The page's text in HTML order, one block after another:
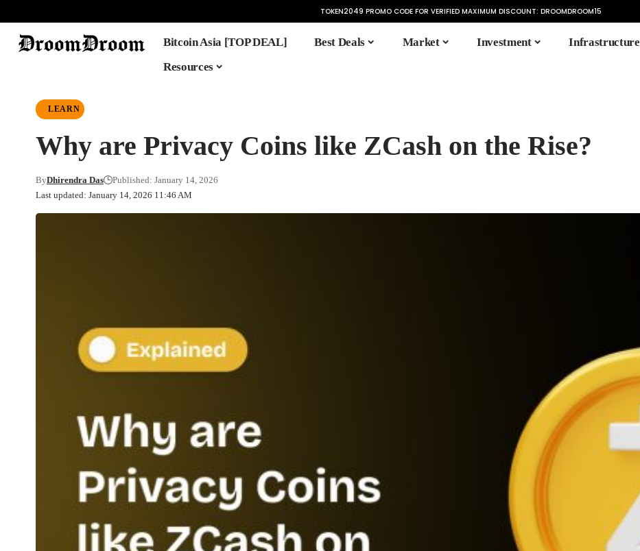
TOKEN2049 PROMO CODE FOR VERIFIED MAXIMUM DISCOUNT: DROOMDROOM15
Bitcoin Asia [TOP DEAL] Best Deals Market Investment
Infrastructure
Resources
LEARN
Why are Privacy Coins like ZCash on the Rise?
Last updated: January 14, 2026 11:46 AM
ByDhirendra Das Published: January 14, 2026